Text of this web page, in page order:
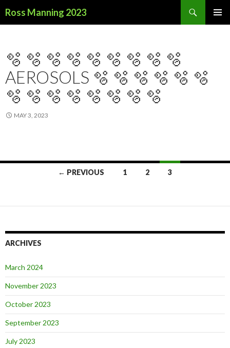
Ross Manning 2023
🫧 🫧 🫧 🫧 🫧 🫧 🫧 🫧 🫧
AEROSOLS 🫧 🫧 🫧 🫧 🫧 🫧
🫧 🫧 🫧 🫧 🫧 🫧 🫧 🫧
MAY 3, 2023
navigation
← PREVIOUS 1 2 3
ARCHIVES
March 2024
November 2023
October 2023
September 2023
July 2023